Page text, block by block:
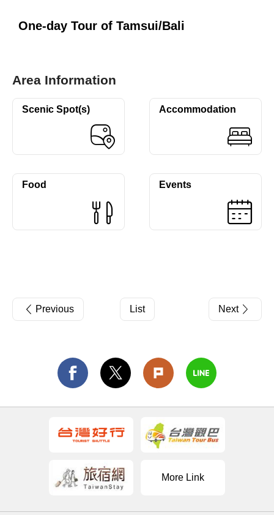
One-day Tour of Tamsui/Bali
Area Information
Scenic Spot(s) Accommodation
Food Events
Previous List Next
More Link